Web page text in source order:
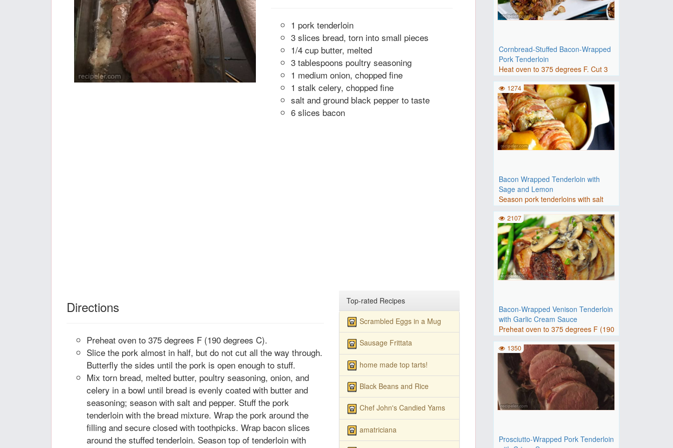
1 pork tenderloin
3 slices bread, torn into small pieces
1/4 cup butter, melted
3 tablespoons poultry seasoning
1 medium onion, chopped fine
1 stalk celery, chopped fine
salt and ground black pepper to taste
6 slices bacon
Directions
Preheat oven to 375 degrees F (190 degrees C).
Slice the pork almost in half, but do not cut all the way through.
Butterfly the sides until the pork is open enough to stuff.
Mix torn bread, melted butter, poultry seasoning, onion, and
celery in a bowl until bread is evenly coated with butter and
seasoning; season with salt and pepper. Stuff the pork
tenderloin with the bread mixture. Wrap the pork around the
filling and secure closed with toothpicks. Wrap bacon slices
around the stuffed tenderloin. Season top of tenderloin with
Top-rated Recipes
Scrambled Eggs in a Mug
Sausage Frittata
home made top tarts!
Black Beans and Rice
Chef John's Candied Yams
amatriciana
Cornbread-Stuffed Bacon-Wrapped
Pork Tenderloin
Heat oven to 375 degrees F. Cut 3
slices bacon into 1/4-inch..
Bacon Wrapped Tenderloin with
Sage and Lemon
Season pork tenderloins with salt
and black pepper.Heat oil ..
1274
Bacon-Wrapped Venison Tenderloin
with Garlic Cream Sauce
Preheat oven to 375 degrees F (190
degrees C).Place bacon on..
2107
Prosciutto-Wrapped Pork Tenderloin
1350